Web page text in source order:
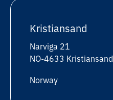
Kristiansand
Narviga 21
NO-4633 Kristiansand
Norway